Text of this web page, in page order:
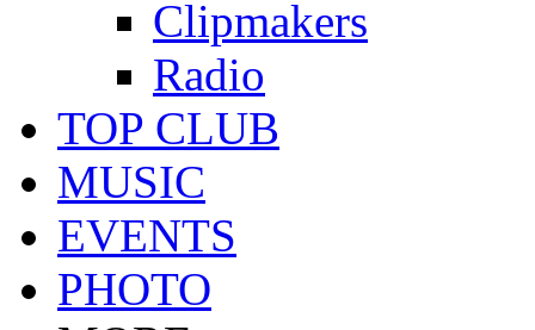
Clipmakers
Radio
TOP CLUB
MUSIC
EVENTS
PHOTO